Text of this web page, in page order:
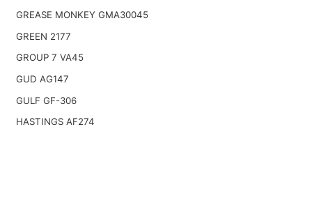
GREASE MONKEY GMA30045
GREEN 2177
GROUP 7 VA45
GUD AG147
GULF GF-306
HASTINGS AF274